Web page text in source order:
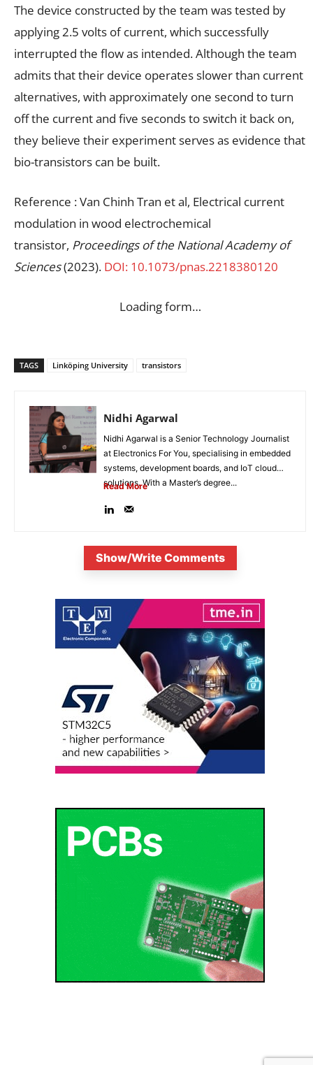
The device constructed by the team was tested by
applying 2.5 volts of current, which successfully
interrupted the flow as intended. Although the team
admits that their device operates slower than current
alternatives, with approximately one second to turn
off the current and five seconds to switch it back on,
they believe their experiment serves as evidence that
bio-transistors can be built.
Reference : Van Chinh Tran et al, Electrical current
modulation in wood electrochemical
transistor, Proceedings of the National Academy of
Sciences(2023). DOI: 10.1073/pnas.2218380120
Loading form…
TAGS Linköping University transistors
Nidhi Agarwal
Nidhi Agarwal is a Senior Technology Journalist
at Electronics For You, specialising in embedded
systems, development boards, and IoT cloud
solutions. With a Master’s degree...
Read More
Show/Write Comments